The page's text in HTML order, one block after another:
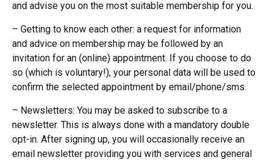
and advise you on the most suitable membership for you.
– Getting to know each other: a request for information
and advice on membership may be followed by an
invitation for an (online) appointment. If you choose to do
so (which is voluntary!), your personal data will be used to
confirm the selected appointment by email/phone/sms.
– Newsletters: You may be asked to subscribe to a
newsletter. This is always done with a mandatory double
opt-in. After signing up, you will occasionally receive an
email newsletter providing you with services and general